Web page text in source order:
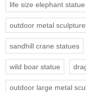
life size elephant
outdoor metal
sandhill crane statues
wild boar statue
outdoor large metal